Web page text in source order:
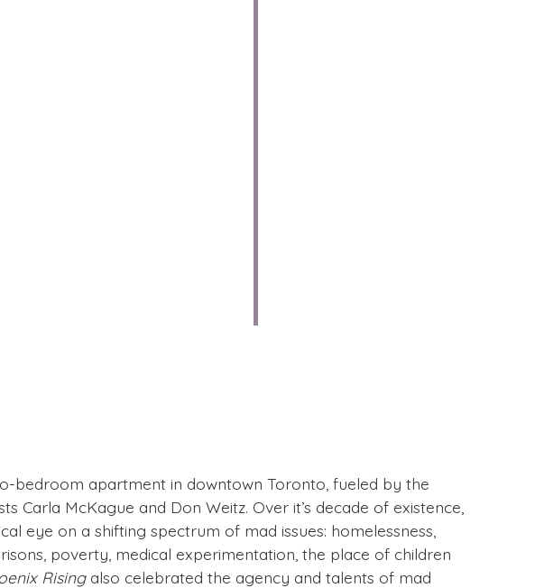
bedroom apartment in downtown Toronto, fueled by the
Carla McKague and Don Weitz. Over it’s decade of existence,
eye on a shifting spectrum of mad issues: homelessness,
poverty, medical experimentation, the place of children
Rising also celebrated the agency and talents of mad